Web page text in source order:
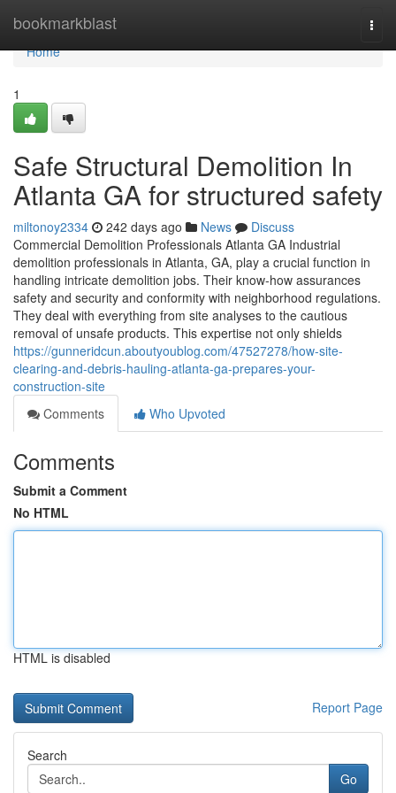
bookmarkblast
Home
Home
1
Safe Structural Demolition In
Atlanta GA for structured safety
miltonoy2334 242 days ago News
Discuss
Commercial Demolition Professionals Atlanta GA Industrial
demolition professionals in Atlanta, GA, play a crucial function in
handling intricate demolition jobs. Their know-how assurances
safety and security and conformity with neighborhood regulations.
They deal with everything from site analyses to the cautious
removal of unsafe products. This expertise not only shields
https://gunneridcun.aboutyoublog.com/47527278/how-site-
clearing-and-debris-hauling-atlanta-ga-prepares-your-
construction-site
Comments
Who Upvoted
Comments
Submit a Comment
No HTML
HTML is disabled
Report Page
Search
Go